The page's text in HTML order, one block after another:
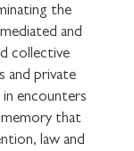
the
and
collective
and private
encounters
that
law and